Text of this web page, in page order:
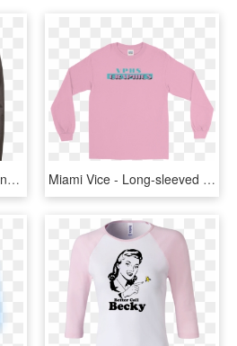
Uncharted 4 T Shirts - Long-sleeved T-shirt, HD Png Download Miami Vice - Long-sleeved T-shirt, HD Png Download